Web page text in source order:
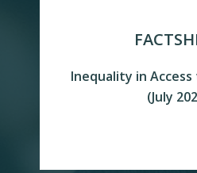
Inequality in
(July
READ